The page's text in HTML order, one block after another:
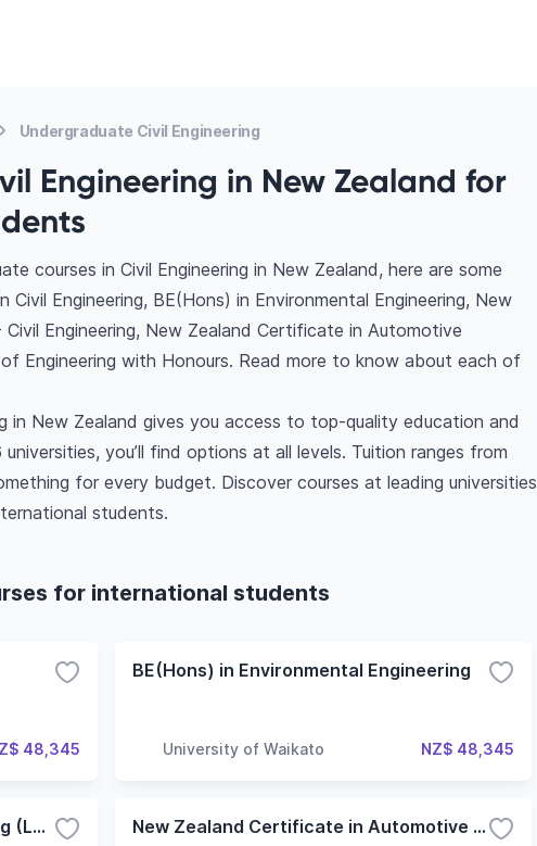
Undergraduate Civil Engineering
Engineering in New Zealand for
courses in Civil Engineering in New Zealand, here are some
Engineering, BE(Hons) in Environmental Engineering, New
Engineering, New Zealand Certificate in Automotive
Engineering with Honours. Read more to know about each of
in New Zealand gives you access to top-quality education and
you’ll find options at all levels. Tuition ranges from
for every budget. Discover courses at leading universities
students.
for international students
48,345
BE(Hons) in Environmental Engineering
University of Waikato NZ$ 48,345
New Zealand Diploma in Engineering (Level 6) - Civil Engineering New Zealand Certificate in Automotive Engineering (Level 3)